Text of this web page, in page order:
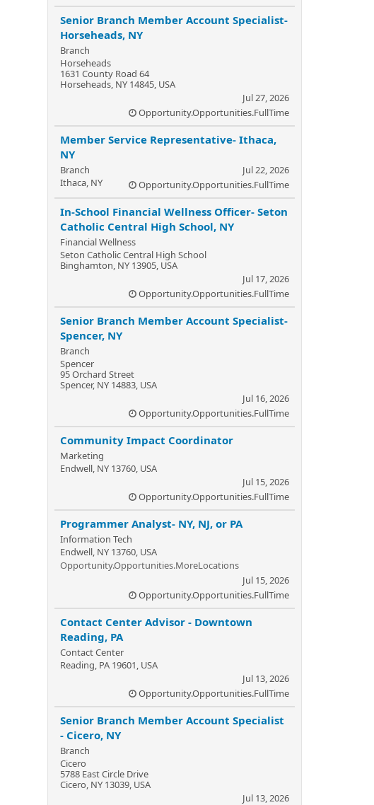
Senior Branch Member Account Specialist-
Horseheads, NY
Branch
Horseheads
1631 County Road 64
Horseheads, NY 14845, USA
Jul 27, 2026
Opportunity.Opportunities.FullTime
Member Service Representative- Ithaca,
NY
Branch
Ithaca, NY
Jul 22, 2026
Opportunity.Opportunities.FullTime
In-School Financial Wellness Officer- Seton
Catholic Central High School, NY
Financial Wellness
Seton Catholic Central High School
Binghamton, NY 13905, USA
Jul 17, 2026
Opportunity.Opportunities.FullTime
Senior Branch Member Account Specialist-
Spencer, NY
Branch
Spencer
95 Orchard Street
Spencer, NY 14883, USA
Jul 16, 2026
Opportunity.Opportunities.FullTime
Community Impact Coordinator
Marketing
Endwell, NY 13760, USA
Jul 15, 2026
Opportunity.Opportunities.FullTime
Programmer Analyst- NY, NJ, or PA
Information Tech
Endwell, NY 13760, USA
Opportunity.Opportunities.MoreLocations
Jul 15, 2026
Opportunity.Opportunities.FullTime
Contact Center Advisor - Downtown
Reading, PA
Contact Center
Reading, PA 19601, USA
Jul 13, 2026
Opportunity.Opportunities.FullTime
Senior Branch Member Account Specialist
- Cicero, NY
Branch
Cicero
5788 East Circle Drive
Cicero, NY 13039, USA
Jul 13, 2026